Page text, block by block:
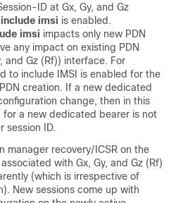
ID at Gx, Gy, and Gz
imsi is enabled.
imsi impacts only new PDN
any impact on existing PDN
and Gz (Rf)) interface. For
to include IMSI is enabled for the
creation. If a new dedicated
change, then in this
for a new dedicated bearer is not
session ID.
manager recovery/ICSR on the
with Gx, Gy, and Gz (Rf)
(which is irrespective of
New sessions come up with